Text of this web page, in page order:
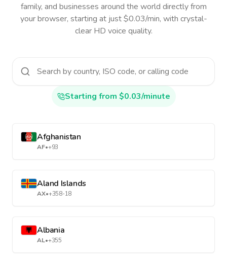
family, and businesses around the world directly from
your browser, starting at just $0.03/min, with crystal-
clear HD voice quality.
Starting from $0.03/minute
Afghanistan
AF•+93
Aland Islands
AX•+358-18
Albania
AL•+355